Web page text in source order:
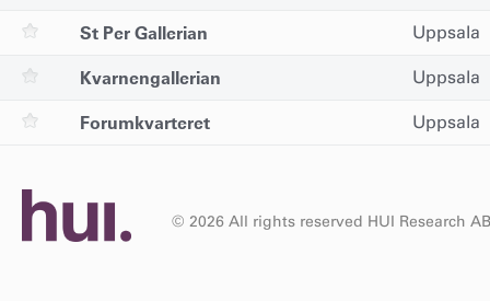
St Per Gallerian Uppsala
Kvarnengallerian Uppsala
Forumkvarteret Uppsala
© 2026 All rights reserved HUI Research AB